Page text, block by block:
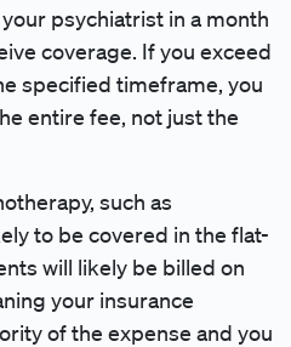
psychiatrist in a month
coverage. If you exceed
specified timeframe, you
entire fee, not just the
such as
to be covered in the flat-
will likely be billed on
your insurance
of the expense and you